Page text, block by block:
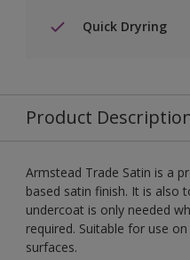
Quick Dryring
Product
Armstead Trade Satin is a
based satin finish. It is also
undercoat is only needed
required. Suitable for use
surfaces.